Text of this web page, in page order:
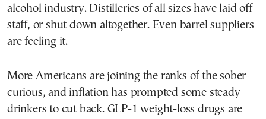
alcohol industry. Distilleries of all sizes have laid off
staff, or shut down altogether. Even barrel suppliers
are feeling it.
More Americans are joining the ranks of the sober-
curious, and inflation has prompted some steady
drinkers to cut back. GLP-1 weight-loss drugs are